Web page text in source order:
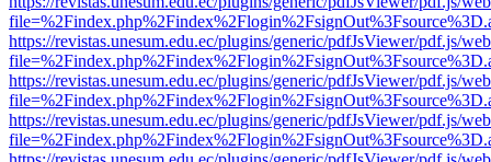
https://revistas.unesum.edu.ec/plugins/generic/pdfJsViewer/pdf.js/
https://revistas.unesum.edu.ec/plugins/generic/pdfJsViewer/pdf.js/
https://revistas.unesum.edu.ec/plugins/generic/pdfJsViewer/pdf.js/